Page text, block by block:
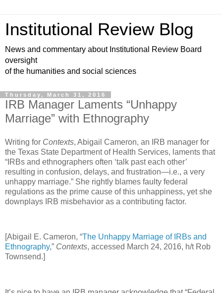
Institutional Review Blog
News and commentary about Institutional Review Board
oversight
of the humanities and social sciences
Thursday, March 31, 2016
IRB Manager Laments “Unhappy
Marriage” with Ethnography
Writing for Contexts, Abigail Cameron, an IRB manager for
the Texas State Department of Health Services, laments that
“IRBs and ethnographers often ‘talk past each other’
resulting in confusion, delays, and frustration—i.e., a very
unhappy marriage.” She rightly blames faulty federal
regulations as the prime cause of this unhappiness, yet she
downplays IRB misbehavior as a contributing factor.
[Abigail E. Cameron, “The Unhappy Marriage of IRBs and
Ethnography,” Contexts, accessed March 24, 2016, h/t Rob
Townsend.]